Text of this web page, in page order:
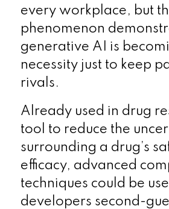
every workplace, but
phenomenon
generative AI is
necessity just to keep
rivals.
Already used in drug
tool to reduce the
surrounding a drug’s
efficacy, advanced
techniques could be
developers second-